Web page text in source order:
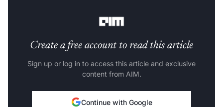
Create a free account to read this article
Sign up or log in to access this article and exclusive
content from AIM.
Continue with Google